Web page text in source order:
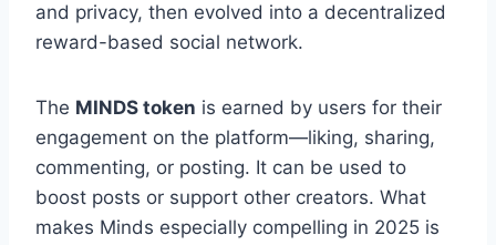
and privacy, then evolved into a decentralized
reward-based social network.
The MINDS token is earned by users for their
engagement on the platform—liking, sharing,
commenting, or posting. It can be used to
boost posts or support other creators. What
makes Minds especially compelling in 2025 is